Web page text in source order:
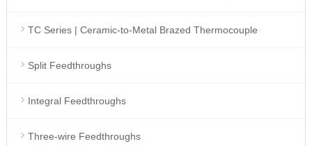
TC Series | Ceramic-to-Metal Brazed Thermocouple
Split Feedthroughs
Integral Feedthroughs
Three-wire Feedthroughs